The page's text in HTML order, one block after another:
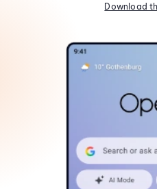
Download